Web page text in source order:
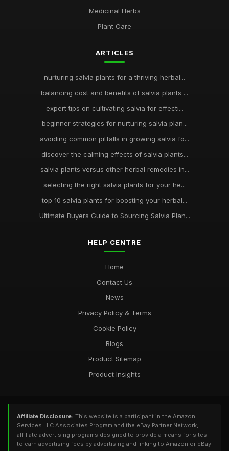
Medicinal Herbs
Plant Care
ARTICLES
nurturing salvia plants for a thriving herbal...
balancing cost and benefits of salvia plants ...
expert tips on cultivating salvia for effecti...
beginner strategies for nurturing salvia plan...
avoiding common pitfalls in growing salvia fo...
discover the calming effects of salvia plants...
salvia plants versus other herbal remedies in...
selecting the right salvia plants for your he...
top 10 salvia plants for boosting your herbal...
Ultimate Buyers Guide to Sourcing Salvia Plan...
HELP CENTRE
Home
Contact Us
News
Privacy Policy & Terms
Cookie Policy
Blogs
Product Sitemap
Product Insights
Affiliate Disclosure: This website is a participant in the Amazon
Services LLC Associates Program and the eBay Partner Network,
affiliate advertising programs designed to provide a means for sites
to earn advertising fees by advertising and linking to Amazon or eBay.